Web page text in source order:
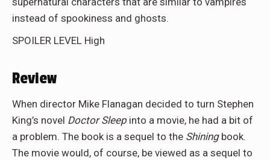
instead of spookiness and ghosts.
SPOILER LEVEL High
Review
When director Mike Flanagan decided to turn Stephen
King’s novel Doctor Sleepinto a movie, he had a bit of
a problem. The book is a sequel to the Shiningbook.
The movie would, of course, be viewed as a sequel to